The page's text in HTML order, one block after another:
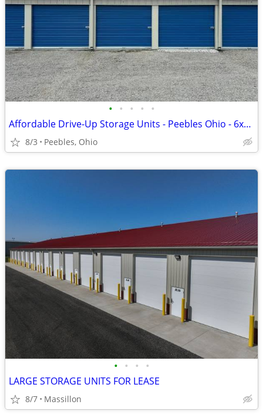
• • • • •
Affordable Drive-Up Storage Units - Peebles Ohio - 6x10 to 10x30
8/3 Peebles, Ohio
• • • •
LARGE STORAGE UNITS FOR LEASE
8/7 Massillon